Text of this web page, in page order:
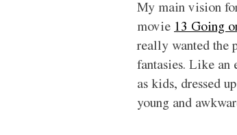
My main vision
movie 13 Going
really wanted the
fantasies. Like an
as kids, dressed
young and